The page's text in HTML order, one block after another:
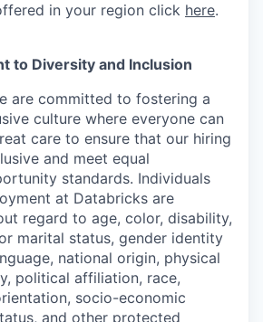
in your region click here.
to Diversity and Inclusion
are committed to fostering a
culture where everyone can
care to ensure that our hiring
and meet equal
standards. Individuals
at Databricks are
regard to age, color, disability,
marital status, gender identity
national origin, physical
political affiliation, race,
socio-economic
and other protected